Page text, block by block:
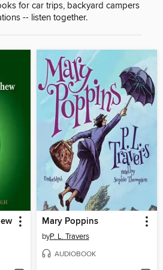
for car trips, backyard campers
-- listen together.
Mary Poppins
byP. L. Travers
AUDIOBOOK